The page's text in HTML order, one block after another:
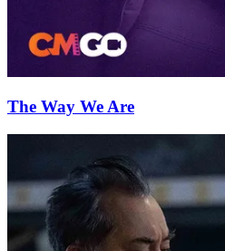
The Way We Are